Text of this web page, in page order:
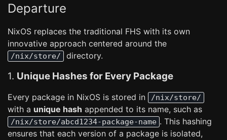
Departure
NixOS replaces the traditional FHS with its own
innovative approach centered around the
/nix/store/ directory.
1. Unique Hashes for Every Package
Every package in NixOS is stored in /nix/store/
with a unique hash appended to its name, such as
/nix/store/abcd1234-package-name . This hashing
ensures that each version of a package is isolated,